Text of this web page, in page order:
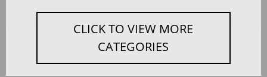
CLICK TO VIEW MORE
CATEGORIES